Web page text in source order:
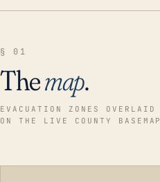
§ 01
Themap.
EVACUATION ZONES OVERLAID
ON THE LIVE COUNTY BASEMAP